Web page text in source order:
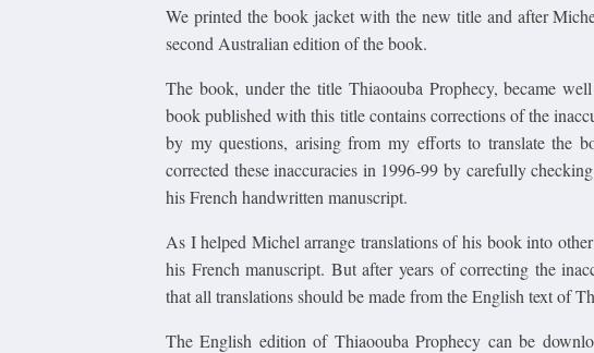
We printed the book jacket with the new title and after
second Australian edition of the book.
The book, under the title Thiaoouba Prophecy, became
book published with this title contains corrections of the
by my questions, arising from my efforts to translate the
corrected these inaccuracies in 1996-99 by carefully
his French handwritten manuscript.
As I helped Michel arrange translations of his book into
his French manuscript. But after years of correcting the
that all translations should be made from the English text of
The English edition of Thiaoouba Prophecy can be